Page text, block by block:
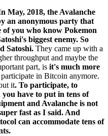
May, 2018, the Avalanche
an anonymous party that
of you who know Pokemon
biggest enemy. So
Satoshi. They came up with a
throughput and maybe the
part, is it's much more
in Bitcoin anymore.
it. To participate, to
have to put in tens of
and Avalanche is not
fast as I said. And
can accommodate tens of